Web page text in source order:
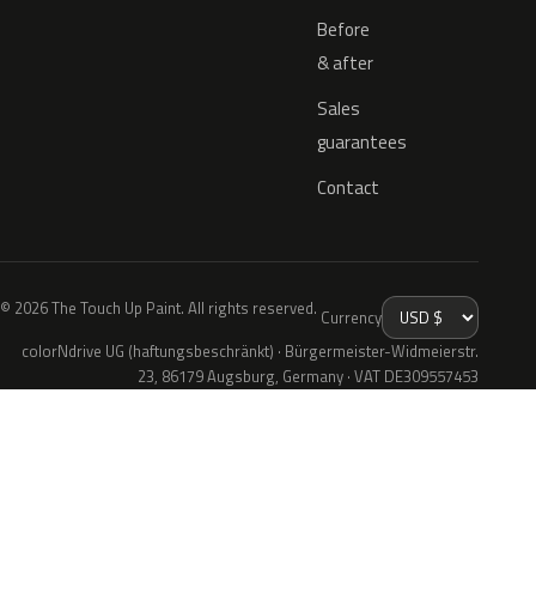
Before
& after
Sales
guarantees
Contact
© 2026 The Touch Up Paint. All rights reserved. Currency
colorNdrive UG (haftungsbeschränkt) · Bürgermeister-Widmeierstr.
23, 86179 Augsburg, Germany · VAT DE309557453